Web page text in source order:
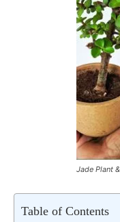
Jade Plant
Table of Contents